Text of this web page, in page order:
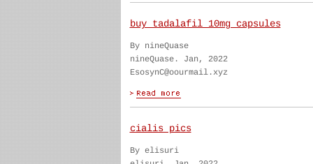
buy tadalafil 10mg capsules
By nineQuase
nineQuase. Jan, 2022
EsosynC@oourmail.xyz
cialis pics
By elisuri